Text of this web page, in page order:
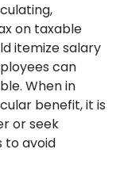
on taxable
itemize salary
can
When in
benefit, it is
or seek
to avoid